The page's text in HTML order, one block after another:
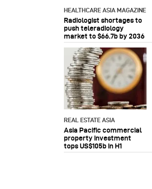
HEALTHCARE ASIA MAGAZINE
Radiologist shortages to
push teleradiology
market to $66.7b by 2036
REAL ESTATE ASIA
Asia Pacific commercial
property investment
tops US$105b in H1